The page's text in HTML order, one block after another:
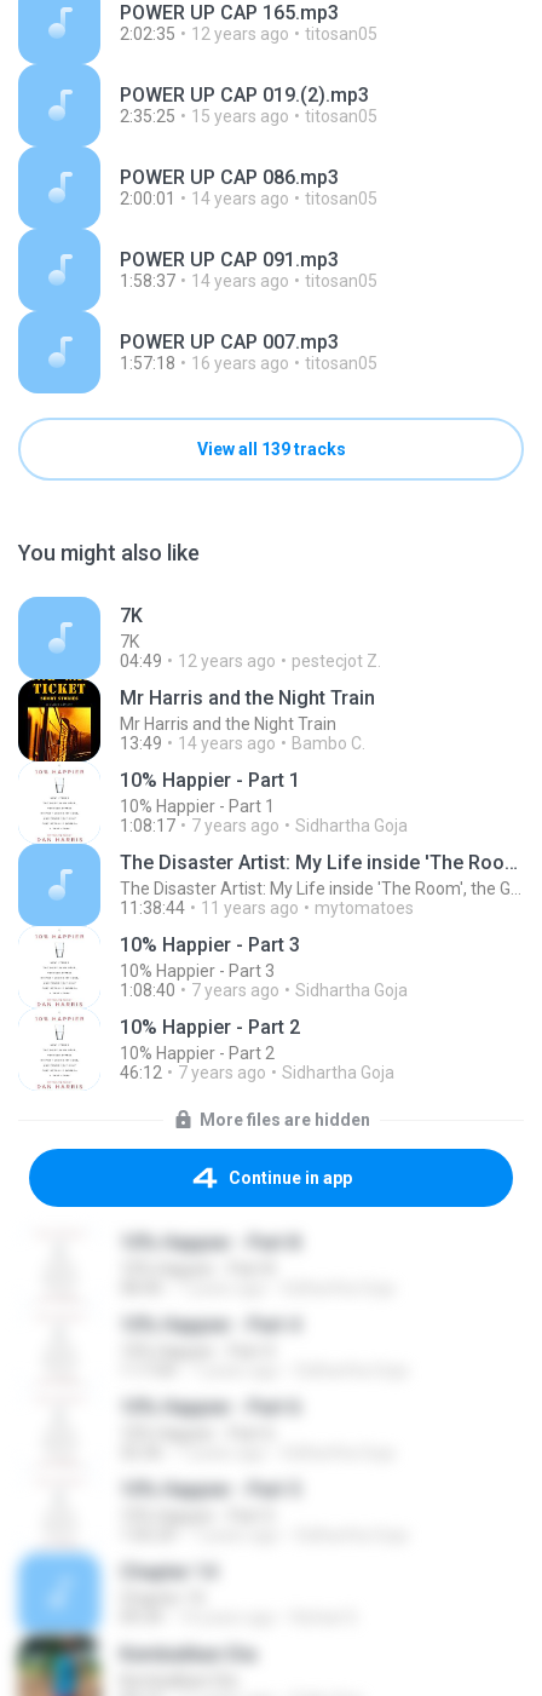
POWER UP CAP 165.mp3
2:02:35 12 years ago titosan05
POWER UP CAP 019.(2).mp3
2:35:25 15 years ago titosan05
POWER UP CAP 086.mp3
2:00:01 14 years ago titosan05
POWER UP CAP 091.mp3
1:58:37 14 years ago titosan05
POWER UP CAP 007.mp3
1:57:18 16 years ago titosan05
View all 139 tracks
You might also like
7K
7K
04:49
12 years ago pestecjot Z.
Mr Harris and the Night Train
Mr Harris and the Night Train
13:49
14 years ago Bambo C.
10% Happier - Part 1
10% Happier - Part 1
1:08:17
7 years ago Sidhartha Goja
The Disaster Artist: My Life inside 'The Room', the Greatest Bad Movie Ever Made (Unabridged)
11:38:44
11 years ago mytomatoes
10% Happier - Part 3
10% Happier - Part 3
1:08:40
7 years ago Sidhartha Goja
10% Happier - Part 2
10% Happier - Part 2
46:12
7 years ago Sidhartha Goja
More files are hidden
Continue in app
10% Happier - Part 8
10% Happier - Part 4
10% Happier - Part 6
10% Happier - Part 5
Chapter 14
Kembalikan Dia